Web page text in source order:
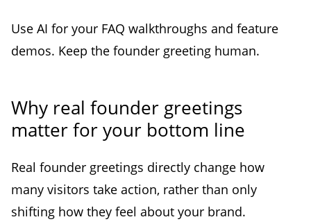
Use AI for your FAQ walkthroughs and feature
demos. Keep the founder greeting human.
Why real founder greetings
matter for your bottom line
Real founder greetings directly change how
many visitors take action, rather than only
shifting how they feel about your brand.